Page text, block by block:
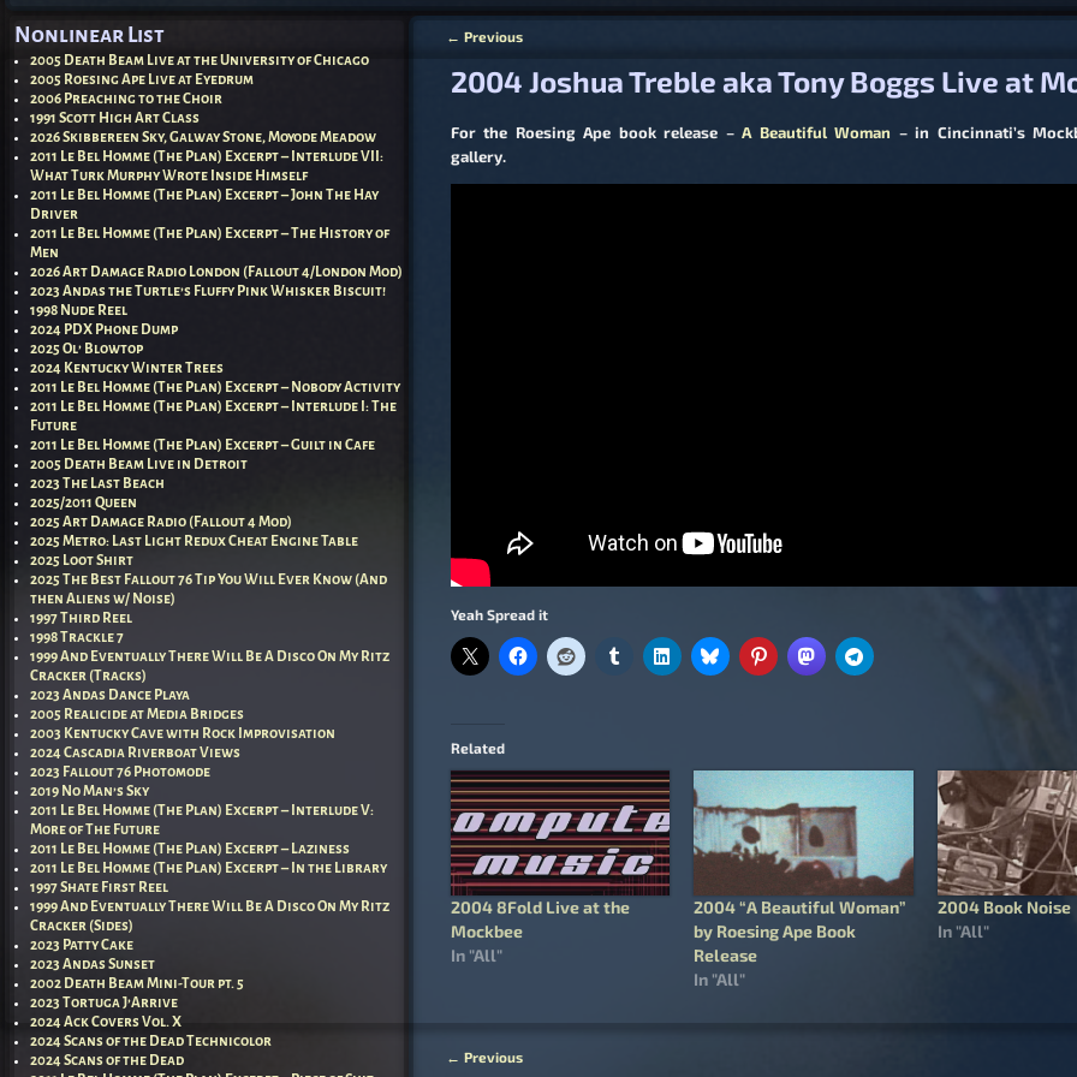
← Previous
2004 Joshua Treble aka Tony Boggs Live at
For the Roesing Ape book release –A Beautiful Woman – in Cincinnati’s
gallery.
Yeah Spread it
Related
2004 8Fold Live at the
Mockbee
In "All"
2004 “A Beautiful Woman”
by Roesing Ape Book
Release
In "All"
2004 Book Noise
In "All"
← Previous
Nonlinear List
2005 Death Beam Live at the University of Chicago
2005 Roesing Ape Live at Eyedrum
2006 Preaching to the Choir
1991 Scott High Art Class
2026 Skibbereen Sky, Galway Stone, Moyode Meadow
2011 Le Bel Homme (The Plan) Excerpt – Interlude VII:
What Turk Murphy Wrote Inside Himself
2011 Le Bel Homme (The Plan) Excerpt – John The Hay
Driver
2011 Le Bel Homme (The Plan) Excerpt – The History of
Men
2026 Art Damage Radio London (Fallout 4/London Mod)
2023 Andas the Turtle’s Fluffy Pink Whisker Biscuit!
1998 Nude Reel
2024 PDX Phone Dump
2025 Ol’ Blowtop
2024 Kentucky Winter Trees
2011 Le Bel Homme (The Plan) Excerpt – Nobody Activity
2011 Le Bel Homme (The Plan) Excerpt – Interlude I: The
Future
2011 Le Bel Homme (The Plan) Excerpt – Guilt in Cafe
2005 Death Beam Live in Detroit
2023 The Last Beach
2025/2011 Queen
2025 Art Damage Radio (Fallout 4 Mod)
2025 Metro: Last Light Redux Cheat Engine Table
2025 Loot Shirt
2025 The Best Fallout 76 Tip You Will Ever Know (And
then Aliens w/ Noise)
1997 Third Reel
1998 Trackle 7
1999 And Eventually There Will Be A Disco On My Ritz
Cracker (Tracks)
2023 Andas Dance Playa
2005 Realicide at Media Bridges
2003 Kentucky Cave with Rock Improvisation
2024 Cascadia Riverboat Views
2023 Fallout 76 Photomode
2019 No Man’s Sky
2011 Le Bel Homme (The Plan) Excerpt – Interlude V:
More of The Future
2011 Le Bel Homme (The Plan) Excerpt – Laziness
2011 Le Bel Homme (The Plan) Excerpt – In the Library
1997 Shate First Reel
1999 And Eventually There Will Be A Disco On My Ritz
Cracker (Sides)
2023 Patty Cake
2023 Andas Sunset
2002 Death Beam Mini-Tour pt. 5
2023 Tortuga J’Arrive
2024 Ack Covers Vol. X
2024 Scans of the Dead Technicolor
2024 Scans of the Dead